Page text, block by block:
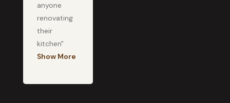
anyone
renovating
their
kitchen"
Show More